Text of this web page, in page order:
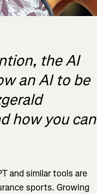
the AI
an AI to be
how you can
and similar tools are
sports. Growing